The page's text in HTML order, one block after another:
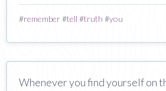
#remember#tell #truth #you
Whenever you find yourself on